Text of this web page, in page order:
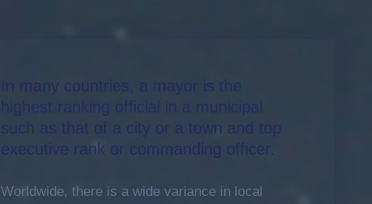
such as that of a city or a town and top
executive rank or commanding officer.
Worldwide, there is a wide variance in local